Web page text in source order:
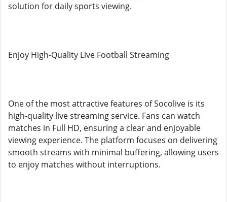
solution for daily sports viewing.
Enjoy High-Quality Live Football Streaming
One of the most attractive features of Socolive is its
high-quality live streaming service. Fans can watch
matches in Full HD, ensuring a clear and enjoyable
viewing experience. The platform focuses on delivering
smooth streams with minimal buffering, allowing users
to enjoy matches without interruptions.